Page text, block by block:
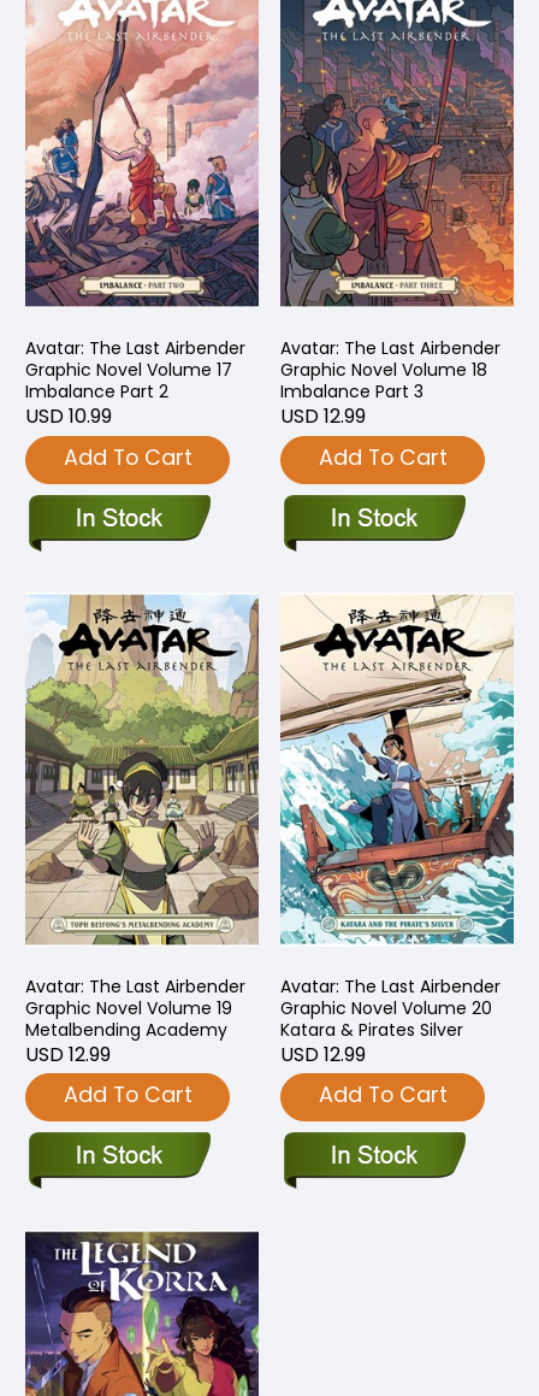
Avatar: The Last Airbender
Graphic Novel Volume 17
Imbalance Part 2
USD 10.99
Add To Cart
Avatar: The Last Airbender
Graphic Novel Volume 18
Imbalance Part 3
USD 12.99
Add To Cart
Avatar: The Last Airbender
Graphic Novel Volume 19
Metalbending Academy
USD 12.99
Add To Cart
Avatar: The Last Airbender
Graphic Novel Volume 20
Katara & Pirates Silver
USD 12.99
Add To Cart